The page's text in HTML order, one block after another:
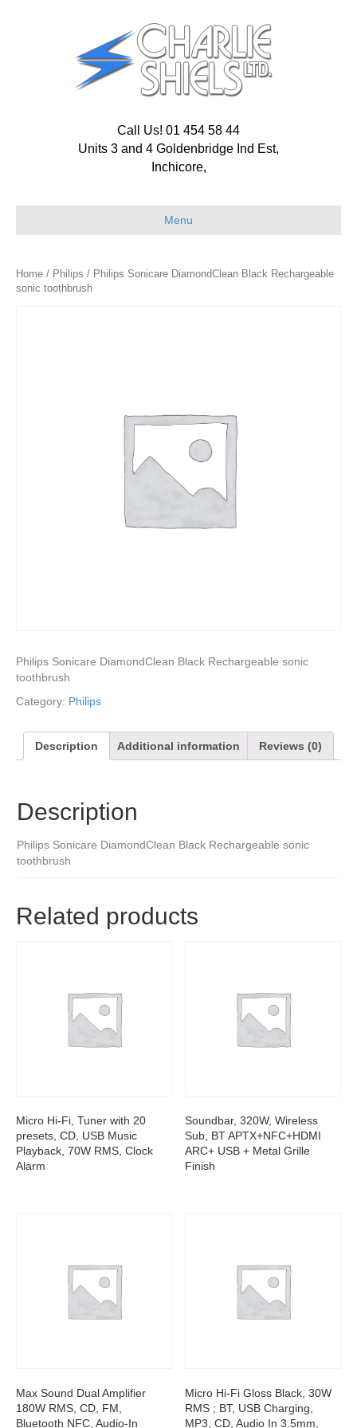
Call Us! 01 454 58 44
Units 3 and 4 Goldenbridge Ind Est,
Inchicore,
Menu
Home / Philips / Philips Sonicare DiamondClean Black Rechargeable
sonic toothbrush
Philips Sonicare DiamondClean Black Rechargeable sonic
toothbrush
Category: Philips
Description Additional information Reviews (0)
Description
Philips Sonicare DiamondClean Black Rechargeable sonic
toothbrush
Related products
Micro Hi-Fi, Tuner with 20
presets, CD, USB Music
Playback, 70W RMS, Clock
Alarm
Soundbar, 320W, Wireless
Sub, BT APTX+NFC+HDMI
ARC+ USB + Metal Grille
Finish
Max Sound Dual Amplifier
180W RMS, CD, FM,
Bluetooth NFC, Audio-In
Micro Hi-Fi Gloss Black, 30W
RMS ; BT, USB Charging,
MP3, CD, Audio In 3.5mm,